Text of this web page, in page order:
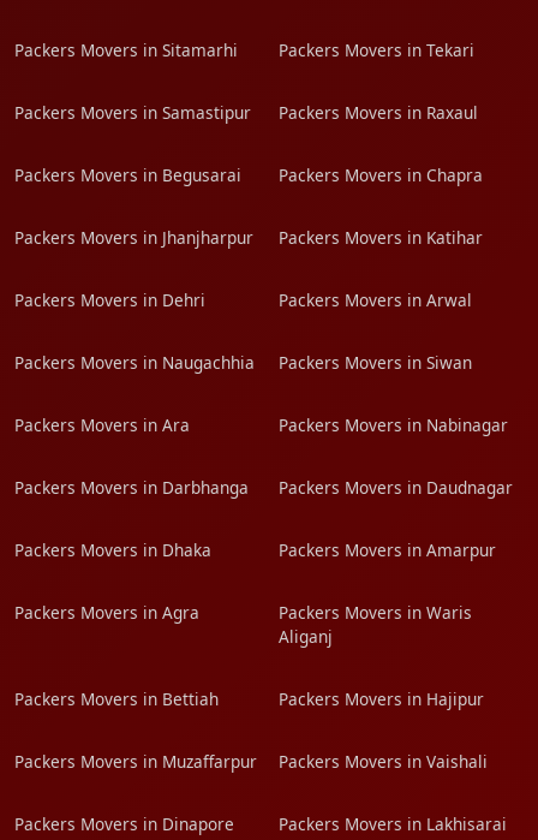
Packers Movers in Sitamarhi Packers Movers in Tekari
Packers Movers in Samastipur Packers Movers in Raxaul
Packers Movers in Begusarai Packers Movers in Chapra
Packers Movers in Jhanjharpur Packers Movers in Katihar
Packers Movers in Dehri Packers Movers in Arwal
Packers Movers in Naugachhia Packers Movers in Siwan
Packers Movers in Ara Packers Movers in Nabinagar
Packers Movers in Darbhanga Packers Movers in Daudnagar
Packers Movers in Dhaka Packers Movers in Amarpur
Packers Movers in Agra
Packers Movers in Waris
Aliganj
Packers Movers in Bettiah Packers Movers in Hajipur
Packers Movers in Muzaffarpur Packers Movers in Vaishali
Packers Movers in Dinapore Packers Movers in Lakhisarai